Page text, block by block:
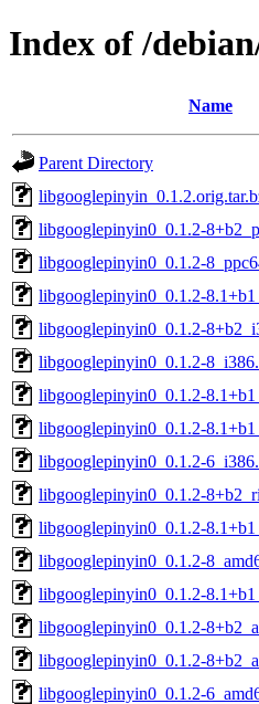
Index of /
Name
Parent Directory
libgooglepinyin0_0.1.2-
libgooglepinyin0_0.1.2-
libgooglepinyin0_0.1.2-
libgooglepinyin0_0.1.2-
libgooglepinyin0_0.1.2-
libgooglepinyin0_0.1.2-
libgooglepinyin0_0.1.2-
libgooglepinyin0_0.1.2-
libgooglepinyin0_0.1.2-
libgooglepinyin0_0.1.2-
libgooglepinyin0_0.1.2-
libgooglepinyin0_0.1.2-
libgooglepinyin0_0.1.2-
libgooglepinyin0_0.1.2-
libgooglepinyin0_0.1.2-